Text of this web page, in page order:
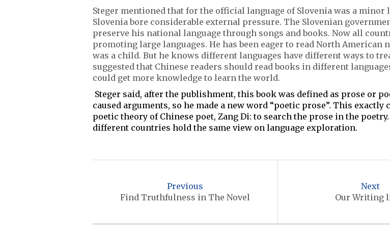
Steger mentioned that for the official language of Slovenia was a minor
Slovenia bore considerable external pressure. The Slovenian
preserve his national language through songs and books. Now all
promoting large languages. He has been eager to read North American
was a child. But he knows different languages have different ways to
suggested that Chinese readers should read books in different
could get more knowledge to learn the world.
Steger said, after the publishment, this book was defined as prose or
caused arguments, so he made a new word “poetic prose”. This exactly
poetic theory of Chinese poet, Zang Di: to search the prose in the
different countries hold the same view on language exploration.
Previous
Find Truthfulness in The Novel
Next
Our Writing